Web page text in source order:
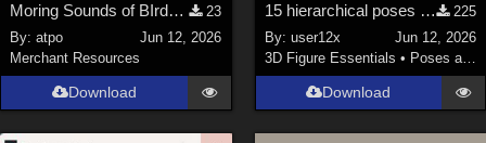
Moring Sounds of BIrds Update
23
By:atpo
Jun 12, 2026
Merchant Resources
Download
15 hierarchical poses for genesis 9 for Spiral Stairs by thewebflea
225
By: user12x
Jun 12, 2026
3D Figure Essentials • Poses and Expressions
Download